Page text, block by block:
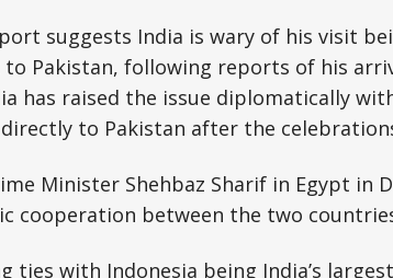
suggests India is wary of his visit
Pakistan, following reports of his
has raised the issue diplomatically
to Pakistan after the
Minister Shehbaz Sharif in Egypt in
cooperation between the two
ties with Indonesia being India’s